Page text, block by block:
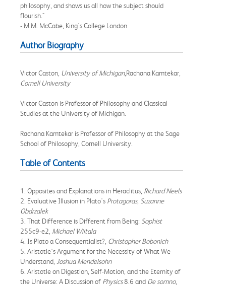
philosophy, and shows us all how the subject should
flourish."
- M.M. McCabe, King's College London
Author Biography
Victor Caston, University of Michigan,Rachana Kamtekar,
Cornell University
Victor Caston is Professor of Philosophy and Classical
Studies at the University of Michigan.
Rachana Kamtekar is Professor of Philosophy at the Sage
School of Philosophy, Cornell University.
Table of Contents
1. Opposites and Explanations in Heraclitus, Richard Neels
2. Evaluative Illusion in Plato's Protagoras, Suzanne
Obdrzalek
3. That Difference is Different from Being: Sophist
255c9-e2, Michael Wiitala
4. Is Plato a Consequentialist?, Christopher Bobonich
5. Aristotle's Argument for the Necessity of What We
Understand, Joshua Mendelsohn
6. Aristotle on Digestion, Self-Motion, and the Eternity of
the Universe: A Discussion of Physics8.6 and De somno,